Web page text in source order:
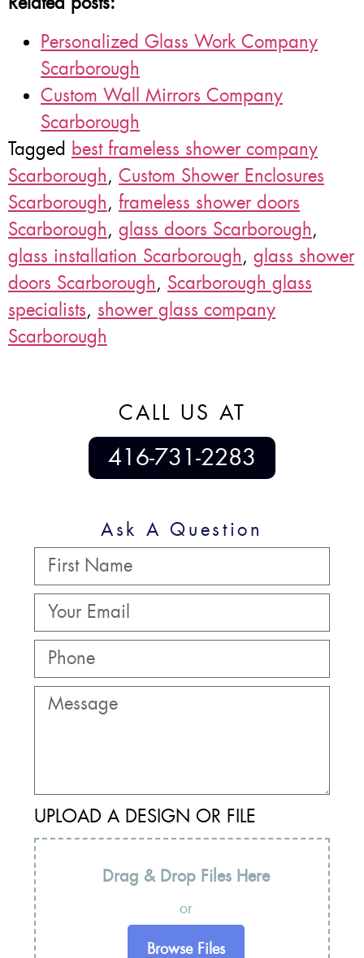
Personalized Glass Work Company
Scarborough
Custom Wall Mirrors Company
Scarborough
Tagged best frameless shower company
Scarborough, Custom Shower Enclosures
Scarborough, frameless shower doors
Scarborough, glass doors Scarborough,
glass installation Scarborough, glass shower
doors Scarborough, Scarborough glass
specialists, shower glass company
Scarborough
CALL US AT
416-731-2283
Ask A Question
UPLOAD A DESIGN OR FILE
Drag & Drop Files Here
or
Browse Files